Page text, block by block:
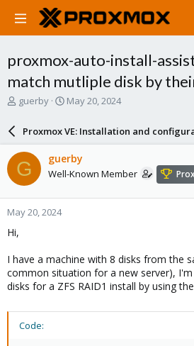
proxmox-auto-install-
match mutliple disk by
T
a
d
s
t
a
r
e
guerby
S
a
r
d
a
e
May 20, 2024
Proxmox VE: Installation and
G guerby
Well-Known Member
May 20, 2024
Hi,
I have a machine with 8 disks from the
common situation for a new server),
disks for a ZFS RAID1 install by using
Code: